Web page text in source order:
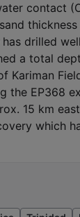
contact
has drilled
a total
Kariman
the EP368
15 km
which